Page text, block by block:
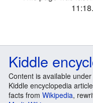
11:18.
Kiddle
Content is available under
Kiddle encyclopedia
facts from Wikipedia,